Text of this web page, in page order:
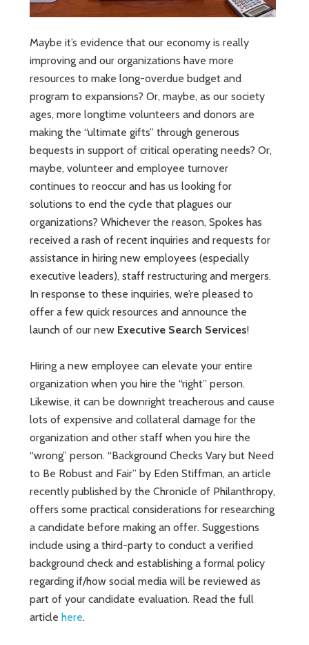
Maybe it’s evidence that our economy is really
improving and our organizations have more
resources to make long-overdue budget and
program to expansions? Or, maybe, as our society
ages, more longtime volunteers and donors are
making the “ultimate gifts” through generous
bequests in support of critical operating needs? Or,
maybe, volunteer and employee turnover
continues to reoccur and has us looking for
solutions to end the cycle that plagues our
organizations? Whichever the reason, Spokes has
received a rash of recent inquiries and requests for
assistance in hiring new employees (especially
executive leaders), staff restructuring and mergers.
In response to these inquiries, we’re pleased to
offer a few quick resources and announce the
launch of our new Executive Search Services!
Hiring a new employee can elevate your entire
organization when you hire the “right” person.
Likewise, it can be downright treacherous and cause
lots of expensive and collateral damage for the
organization and other staff when you hire the
“wrong” person. “Background Checks Vary but Need
to Be Robust and Fair” by Eden Stiffman, an article
recently published by the Chronicle of Philanthropy,
offers some practical considerations for researching
a candidate before making an offer. Suggestions
include using a third-party to conduct a verified
background check and establishing a formal policy
regarding if/how social media will be reviewed as
part of your candidate evaluation. Read the full
articlehere.